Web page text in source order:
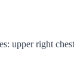
upper right